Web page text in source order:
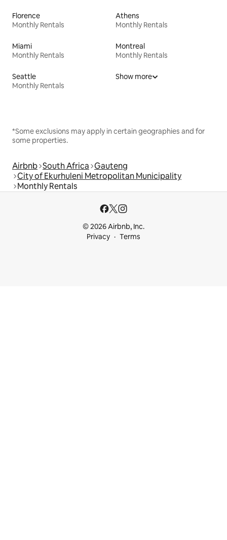
Florence
Monthly Rentals
Athens
Monthly Rentals
Miami
Monthly Rentals
Montreal
Monthly Rentals
Seattle
Monthly Rentals
Show more
*Some exclusions may apply in certain geographies and for
some properties.
Airbnb South Africa Gauteng
City of Ekurhuleni Metropolitan Municipality
Monthly Rentals
© 2026 Airbnb, Inc.
Privacy
Terms